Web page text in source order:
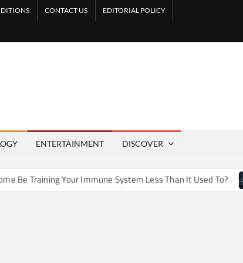
CONTACT US EDITORIAL POLICY
ENTERTAINMENT DISCOVER
Training Your Immune System Less Than It Used To?